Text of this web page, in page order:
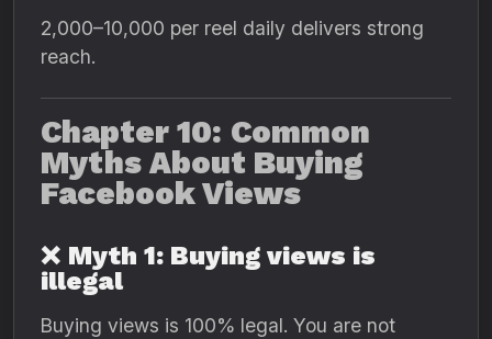
2,000–10,000 per reel daily delivers strong
reach.
Chapter 10: Common
Myths About Buying
Facebook Views
❌ Myth 1: Buying views is
illegal
Buying views is 100% legal. You are not